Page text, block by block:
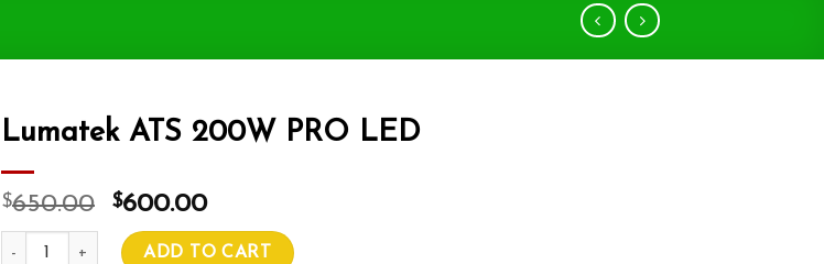
Lumatek ATS 200W PRO LED
$650.00 $600.00
Lumatek ATS 200W PRO LED quantity
ADD TO CART